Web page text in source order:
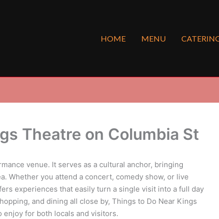
HOME MENU
Theatre on Columbia St
venue. It serves as a cultural anchor, bringing
Whether you attend a concert, comedy show, or live
experiences that easily turn a single visit into a full day
and dining all close by, Things to Do Near Kings
for both locals and visitors.